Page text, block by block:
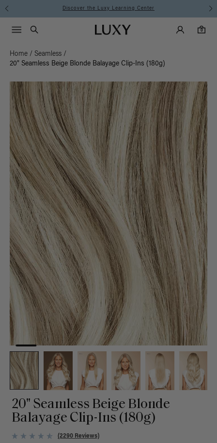
Instant Hair Loss Help I Shop Now
Luxy homepageMain
Search
Luxy Accounts
0
0 items in cart
Menu icon
Home / Seamless /
20" Seamless Beige Blonde Balayage Clip-Ins (180g)
20" Seamless Beige Blonde
Balayage Clip-Ins (180g)
(2290 Reviews)